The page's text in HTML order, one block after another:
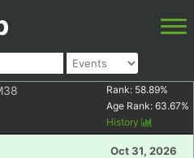
Rank: 58.89%
Age Rank: 63.67%
History
Oct 31, 2026